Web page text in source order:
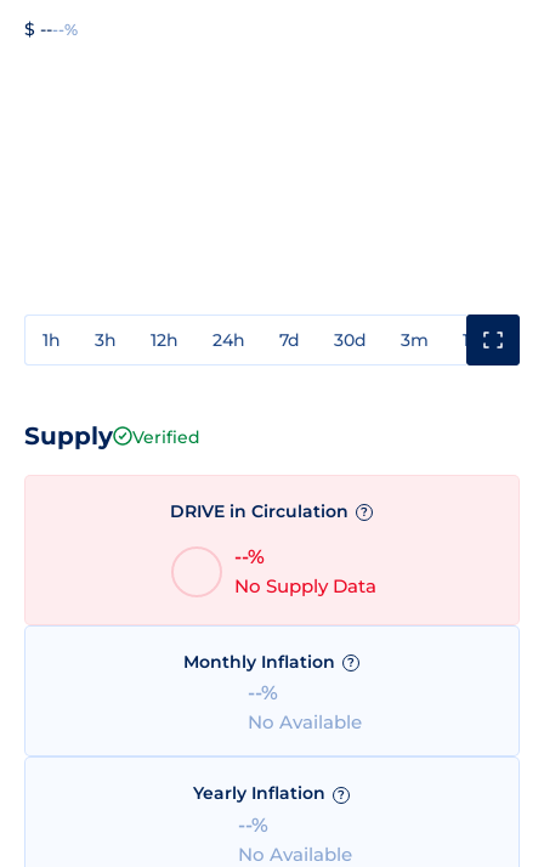
$ ----%
1h 3h 12h 24h 7d 30d 3m 1y
Supply Verified
DRIVE in Circulation ?
--%
No Supply Data
Monthly Inflation ?
--%
No Available
Yearly Inflation ?
--%
No Available